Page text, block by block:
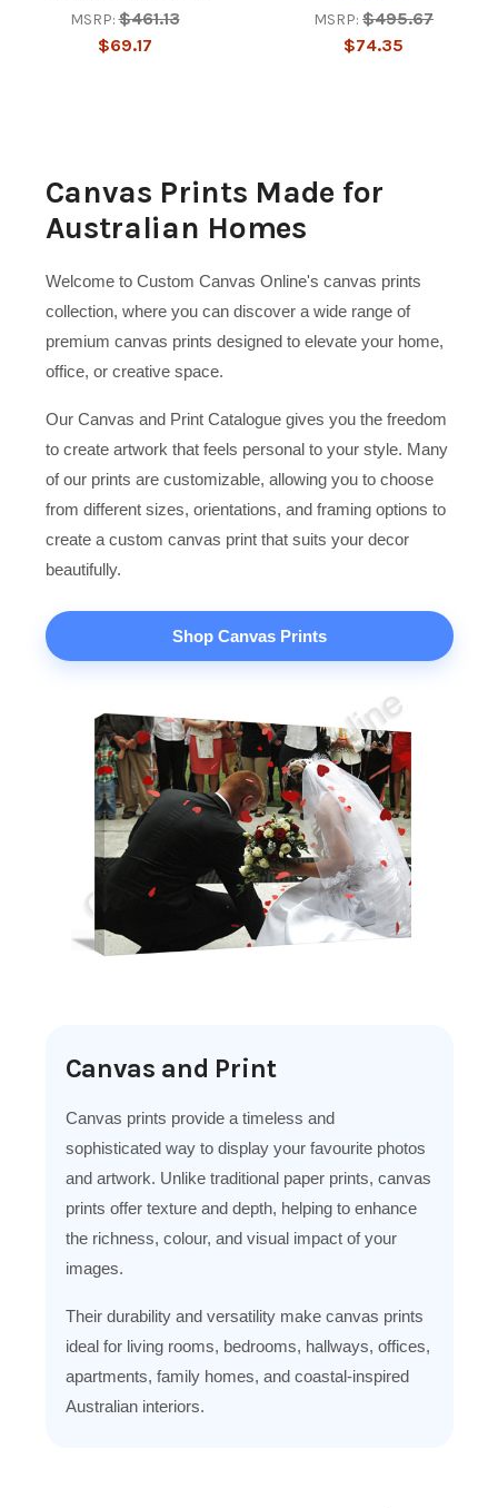
MSRP: $461.13
$69.17
MSRP: $495.67
$74.35
Canvas Prints Made for
Australian Homes
Welcome to Custom Canvas Online's canvas prints
collection, where you can discover a wide range of
premium canvas prints designed to elevate your home,
office, or creative space.
Our Canvas and Print Catalogue gives you the freedom
to create artwork that feels personal to your style. Many
of our prints are customizable, allowing you to choose
from different sizes, orientations, and framing options to
create a custom canvas print that suits your decor
beautifully.
Shop Canvas Prints
Canvas and Print
Canvas prints provide a timeless and
sophisticated way to display your favourite photos
and artwork. Unlike traditional paper prints, canvas
prints offer texture and depth, helping to enhance
the richness, colour, and visual impact of your
images.
Their durability and versatility make canvas prints
ideal for living rooms, bedrooms, hallways, offices,
apartments, family homes, and coastal-inspired
Australian interiors.